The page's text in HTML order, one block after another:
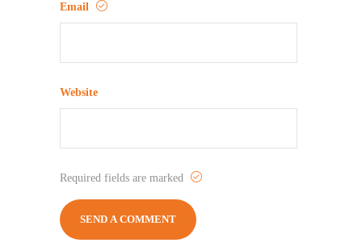
Email
Website
Required fields are marked